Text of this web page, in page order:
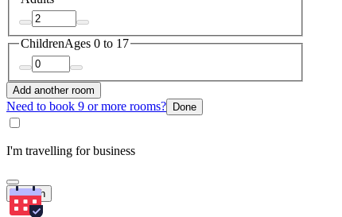
ChildrenAges 0 to 17
Add another room
Need to book 9 or more rooms? Done
I'm travelling for business
Search